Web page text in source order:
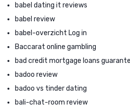
babel dating it reviews
babel review
babel-overzicht Log in
Baccarat online gambling
bad credit mortgage loans
badoo review
badoo vs tinder dating
bali-chat-room review